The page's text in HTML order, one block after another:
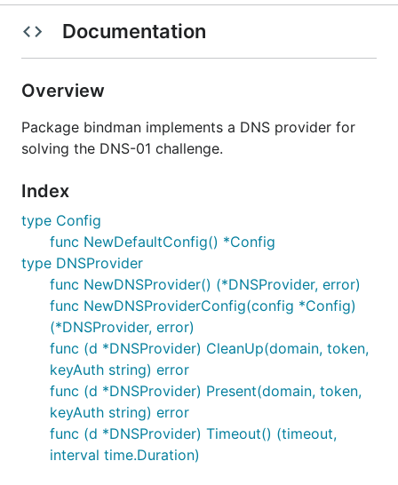
Documentation
Overview
Package bindman implements a DNS provider for
solving the DNS-01 challenge.
Index
type Config
func NewDefaultConfig() *Config
type DNSProvider
func NewDNSProvider() (*DNSProvider, error)
func NewDNSProviderConfig(config *Config)
(*DNSProvider, error)
func (d *DNSProvider) CleanUp(domain, token,
keyAuth string) error
func (d *DNSProvider) Present(domain, token,
keyAuth string) error
func (d *DNSProvider) Timeout() (timeout,
interval time.Duration)